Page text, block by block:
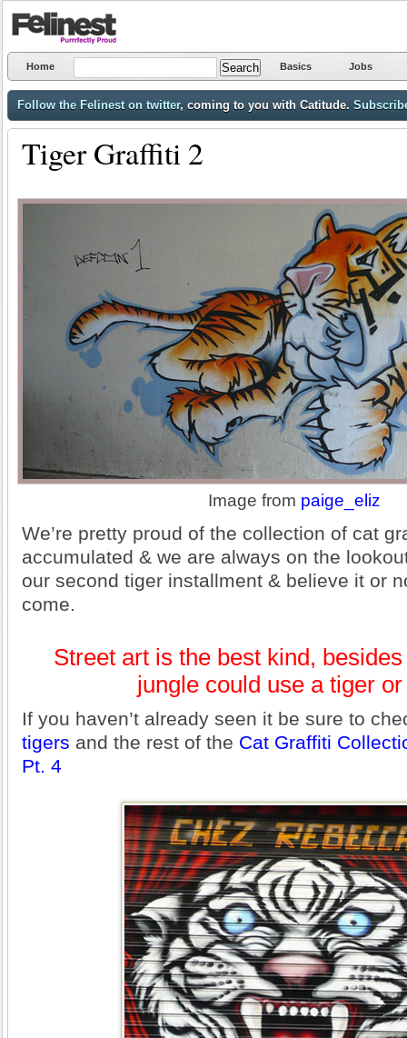
Home Basics Jobs
Follow the Felinest on twitter, coming to you with Catitude.
Tiger Graffiti 2
Image from paige_eliz
We’re pretty proud of the collection of cat
accumulated & we are always on the
our second tiger installment & believe it or
come.
Street art is the best kind,
jungle could use a tiger
If you haven’t already seen it be sure to
tigers and the rest of the Cat Graffiti
Pt. 4